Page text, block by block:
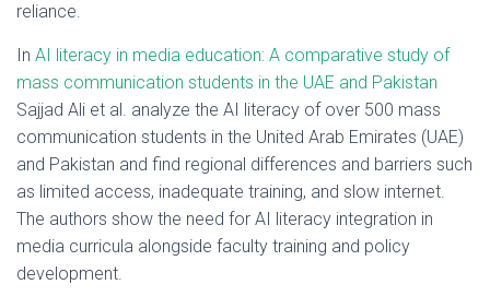
reliance.
In AI literacy in media education: A comparative study of
mass communication students in the UAE and Pakistan
Sajjad Ali et al. analyze the AI literacy of over 500 mass
communication students in the United Arab Emirates (UAE)
and Pakistan and find regional differences and barriers such
as limited access, inadequate training, and slow internet.
The authors show the need for AI literacy integration in
media curricula alongside faculty training and policy
development.